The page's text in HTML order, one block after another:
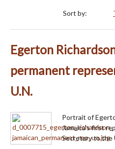
Sort by:
Egerton
permanent
U.N.
Portrait of
Jamaica's first
Secretary to the